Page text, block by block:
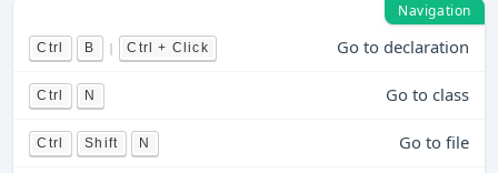
Navigation
Ctrl B | Ctrl + Click Go to declaration
Ctrl N Go to class
Ctrl Shift N Go to file